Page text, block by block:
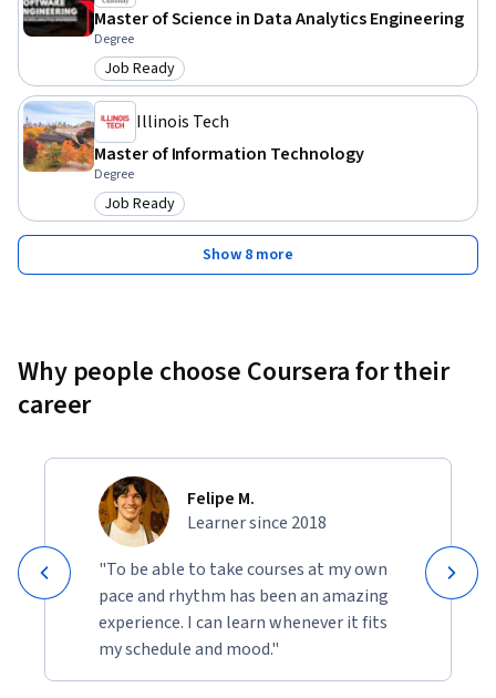
Master of Science in Data Analytics Engineering
Degree
Category: Job Ready
Job Ready
Illinois Tech
Master of Information Technology
Degree
Category: Job Ready
Job Ready
Show 8 more
Why people choose Coursera for their
career
Felipe M.
Learner since 2018
"To be able to take courses at my own
pace and rhythm has been an amazing
experience. I can learn whenever it fits
my schedule and mood."